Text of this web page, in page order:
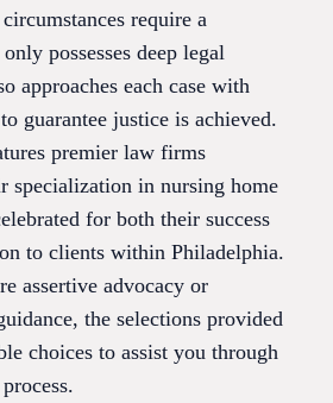
require a
possesses deep legal
approaches each case with
guarantee justice is achieved.
premier law firms
specialization in nursing home
for both their success
to clients within Philadelphia.
assertive advocacy or
the selections provided
choices to assist you through